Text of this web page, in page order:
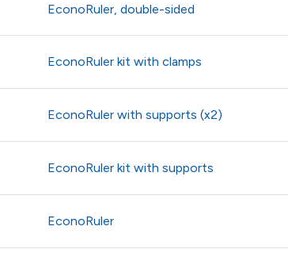
EconoRuler, double-sided
EconoRuler kit with clamps
EconoRuler with supports (x2)
EconoRuler kit with supports
EconoRuler